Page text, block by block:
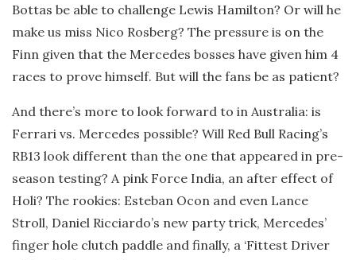
Bottas be able to challenge Lewis Hamilton? Or will he
make us miss Nico Rosberg? The pressure is on the
Finn given that the Mercedes bosses have given him 4
races to prove himself. But will the fans be as patient?
And there’s more to look forward to in Australia: is
Ferrari vs. Mercedes possible? Will Red Bull Racing’s
RB13 look different than the one that appeared in pre-
season testing? A pink Force India, an after effect of
Holi? The rookies: Esteban Ocon and even Lance
Stroll, Daniel Ricciardo’s new party trick, Mercedes’
finger hole clutch paddle and finally, a ‘Fittest Driver